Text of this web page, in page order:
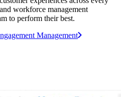
workforce management
to perform their best.
Management